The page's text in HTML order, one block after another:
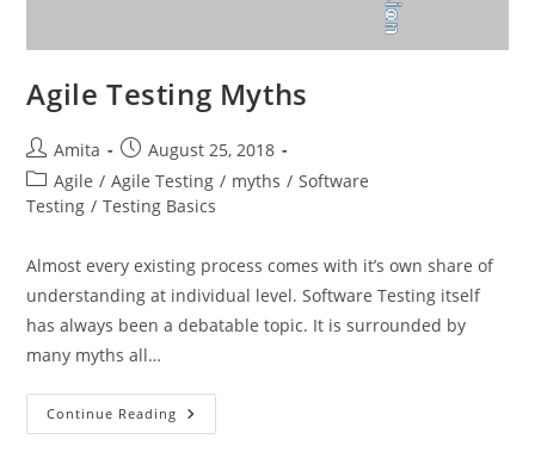
Agile Testing Myths
Post
author:
Amita
Post
published:
August 25, 2018
Post
category:
Agile / Agile Testing / myths / Software
Testing / Testing Basics
Almost every existing process comes with it’s own share of
understanding at individual level. Software Testing itself
has always been a debatable topic. It is surrounded by
many myths all…
Continue Reading Agile
Testing